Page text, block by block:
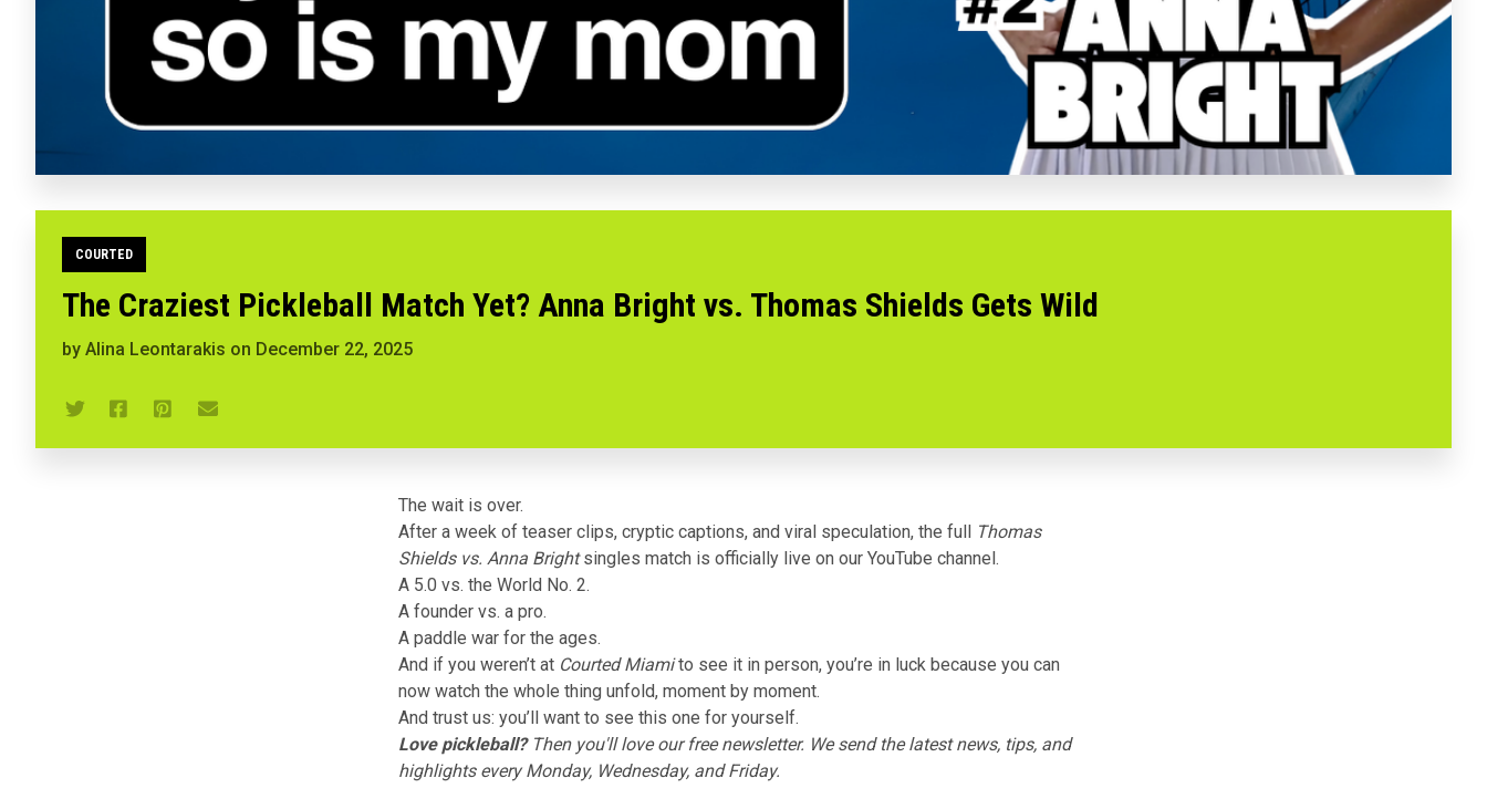
COURTED
The Craziest Pickleball Match Yet? Anna Bright vs. Thomas Shields Gets Wild
by Alina Leontarakis on December 22, 2025
The wait is over.
After a week of teaser clips, cryptic captions, and viral speculation, the full Thomas
Shields vs. Anna Brightsingles match is officially live on our YouTube channel.
A 5.0 vs. the World No. 2.
A founder vs. a pro.
A paddle war for the ages.
And if you weren’t at Courted Miamito see it in person, you’re in luck because you can
now watch the whole thing unfold, moment by moment.
And trust us: you’ll want to see this one for yourself.
Love pickleball?Then you'll loveour free newsletter. We send the latest news, tips, and
highlights every Monday, Wednesday, and Friday.